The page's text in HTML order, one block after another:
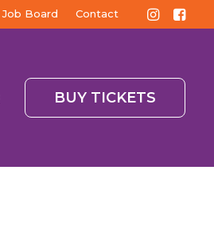
Job Board Contact
BUY TICKETS